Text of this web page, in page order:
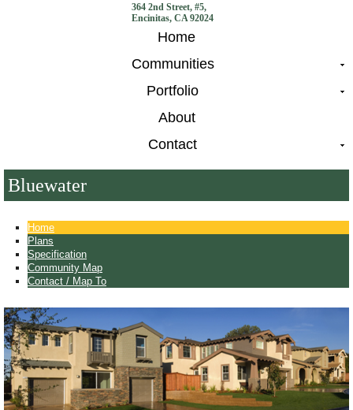
364 2nd Street, #5,
Encinitas, CA 92024
Home
Communities
Portfolio
About
Contact
Bluewater
Home
Plans
Specification
Community Map
Contact / Map To